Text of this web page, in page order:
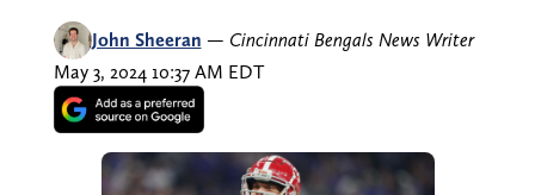
John Sheeran — Cincinnati Bengals News Writer
May 3, 2024 10:37 AM EDT